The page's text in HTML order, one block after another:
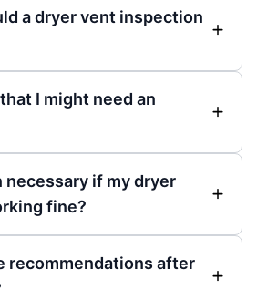
a dryer vent inspection
I might need an
necessary if my dryer
fine?
recommendations after